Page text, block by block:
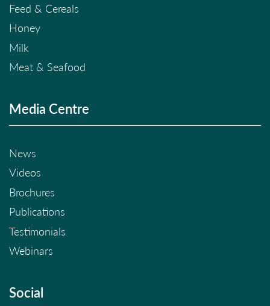
Feed & Cereals
Honey
Milk
Meat & Seafood
Media Centre
News
Videos
Brochures
Publications
Testimonials
Webinars
Social